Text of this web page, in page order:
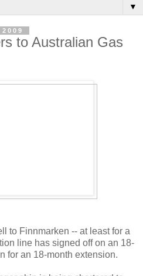
▼
to Australian Gas
to Finnmarken -- at least for a
line has signed off on an 18-
for an 18-month extension.